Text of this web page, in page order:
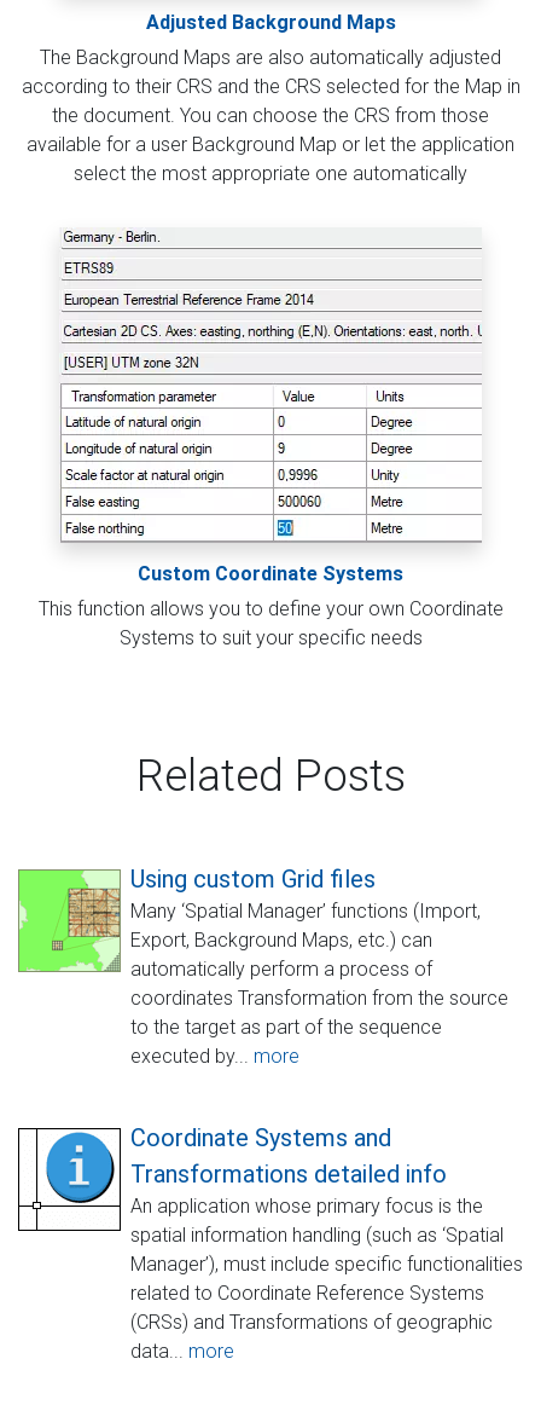
Adjusted Background Maps
The Background Maps are also automatically adjusted
according to their CRS and the CRS selected for the Map in
the document. You can choose the CRS from those
available for a user Background Map or let the application
select the most appropriate one automatically
Custom Coordinate Systems
This function allows you to define your own Coordinate
Systems to suit your specific needs
Related Posts
Using custom Grid files
Many ‘Spatial Manager’ functions (Import,
Export, Background Maps, etc.) can
automatically perform a process of
coordinates Transformation from the source
to the target as part of the sequence
executed by... more
Coordinate Systems and
Transformations detailed info
An application whose primary focus is the
spatial information handling (such as ‘Spatial
Manager’), must include specific functionalities
related to Coordinate Reference Systems
(CRSs) and Transformations of geographic
data... more